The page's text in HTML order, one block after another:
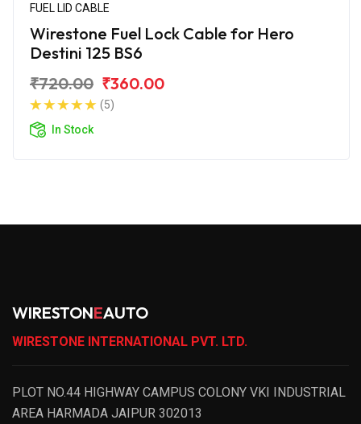
FUEL LID CABLE
Wirestone Fuel Lock Cable for Hero
Destini 125 BS6
₹720.00 ₹360.00
(5)
In Stock
WIRESTONEAUTO
WIRESTONE INTERNATIONAL PVT. LTD.
PLOT NO.44 HIGHWAY CAMPUS COLONY VKI INDUSTRIAL
AREA HARMADA JAIPUR 302013